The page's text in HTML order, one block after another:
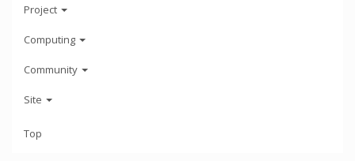
Project
Computing
Community
Site
Top